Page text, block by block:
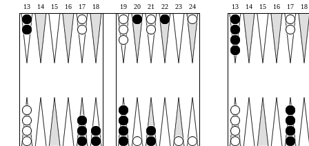
13 14 15 16 17 18 19 20 21 22 23 24 13 14 15 16 17 18